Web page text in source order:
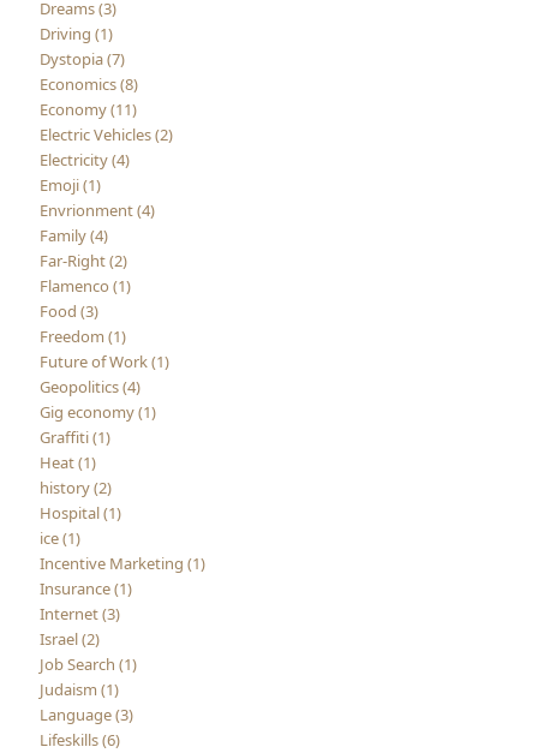
Dreams (3)
Driving (1)
Dystopia (7)
Economics (8)
Economy (11)
Electric Vehicles (2)
Electricity (4)
Emoji (1)
Envrionment (4)
Family (4)
Far-Right (2)
Flamenco (1)
Food (3)
Freedom (1)
Future of Work (1)
Geopolitics (4)
Gig economy (1)
Graffiti (1)
Heat (1)
history (2)
Hospital (1)
ice (1)
Incentive Marketing (1)
Insurance (1)
Internet (3)
Israel (2)
Job Search (1)
Judaism (1)
Language (3)
Lifeskills (6)